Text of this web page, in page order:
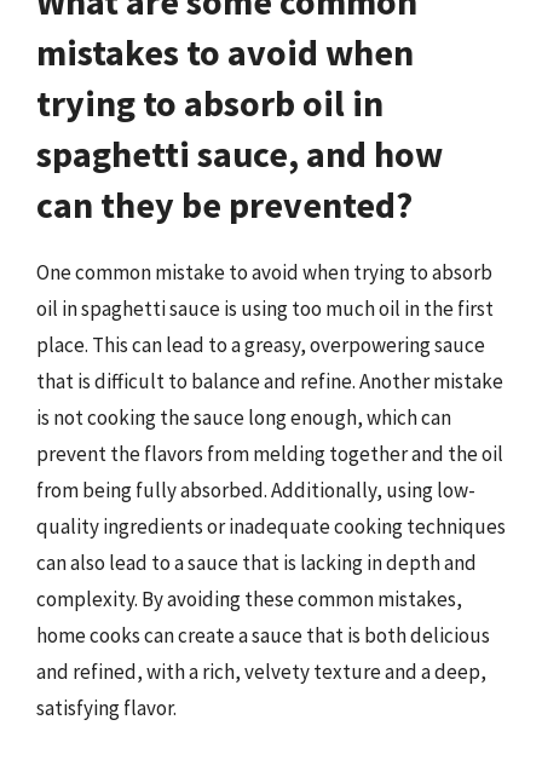
mistakes to avoid when
trying to absorb oil in
spaghetti sauce, and how
can they be prevented?
One common mistake to avoid when trying to absorb
oil in spaghetti sauce is using too much oil in the first
place. This can lead to a greasy, overpowering sauce
that is difficult to balance and refine. Another mistake
is not cooking the sauce long enough, which can
prevent the flavors from melding together and the oil
from being fully absorbed. Additionally, using low-
quality ingredients or inadequate cooking techniques
can also lead to a sauce that is lacking in depth and
complexity. By avoiding these common mistakes,
home cooks can create a sauce that is both delicious
and refined, with a rich, velvety texture and a deep,
satisfying flavor.